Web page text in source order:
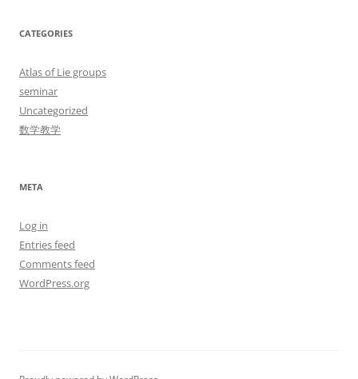
CATEGORIES
Atlas of Lie groups
seminar
Uncategorized
数学教学
META
Log in
Entries feed
Comments feed
WordPress.org